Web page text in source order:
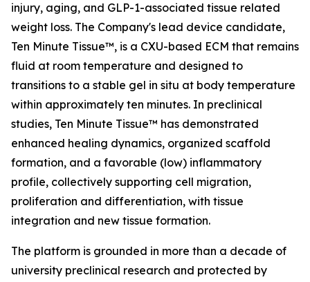
injury, aging, and GLP-1-associated tissue related
weight loss. The Company's lead device candidate,
Ten Minute Tissue™, is a CXU-based ECM that remains
fluid at room temperature and designed to
transitions to a stable gel in situ at body temperature
within approximately ten minutes. In preclinical
studies, Ten Minute Tissue™ has demonstrated
enhanced healing dynamics, organized scaffold
formation, and a favorable (low) inflammatory
profile, collectively supporting cell migration,
proliferation and differentiation, with tissue
integration and new tissue formation.
The platform is grounded in more than a decade of
university preclinical research and protected by